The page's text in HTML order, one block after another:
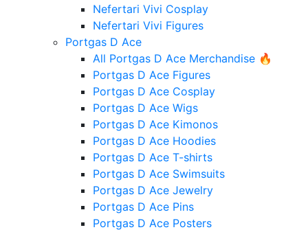
Nefertari Vivi Cosplay
Nefertari Vivi Figures
Portgas D Ace
All Portgas D Ace Merchandise 🔥
Portgas D Ace Figures
Portgas D Ace Cosplay
Portgas D Ace Wigs
Portgas D Ace Kimonos
Portgas D Ace Hoodies
Portgas D Ace T-shirts
Portgas D Ace Swimsuits
Portgas D Ace Jewelry
Portgas D Ace Pins
Portgas D Ace Posters